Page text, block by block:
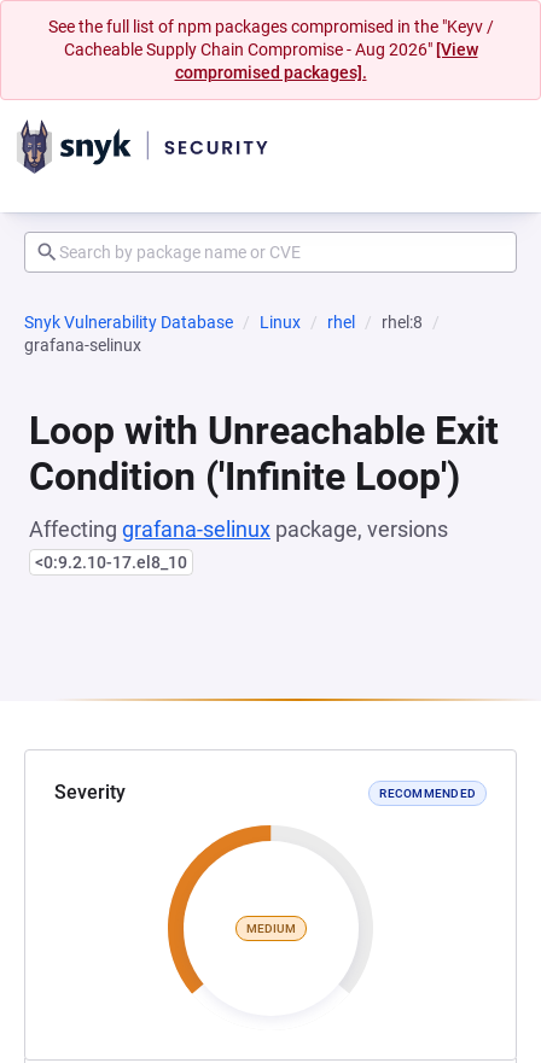
See the full list of npm packages compromised in the "Keyv /
Cacheable Supply Chain Compromise - Aug 2026" [View
compromised packages].
Snyk Vulnerability Database Linux rhel
rhel:8
grafana-selinux
Loop with Unreachable Exit
Condition ('Infinite Loop')
Affecting grafana-selinux package, versions
<0:9.2.10-17.el8_10
Severity RECOMMENDED
MEDIUM